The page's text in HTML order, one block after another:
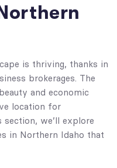
is thriving, thanks in
brokerages. The
and economic
location for
we’ll explore
in Northern Idaho that